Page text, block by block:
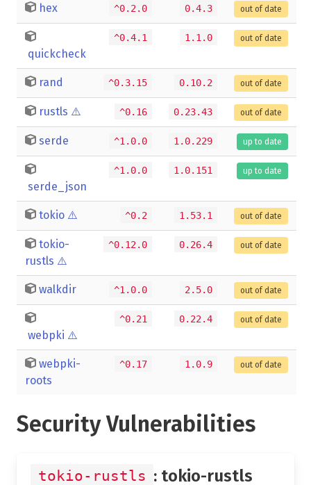
hex ^0.2.0 0.4.3 out of date
quickcheck
^0.4.1 1.1.0 out of date
rand ^0.3.15 0.10.2 out of date
rustls ⚠️ ^0.16 0.23.43 out of date
serde ^1.0.0 1.0.229 up to date
serde_json
^1.0.0 1.0.151 up to date
tokio ⚠️ ^0.2 1.53.1 out of date
tokio-
rustls ⚠️
^0.12.0 0.26.4 out of date
walkdir ^1.0.0 2.5.0 out of date
webpki ⚠️
^0.21 0.22.4 out of date
webpki-
roots
^0.17 1.0.9 out of date
Security Vulnerabilities
tokio-rustls : tokio-rustls